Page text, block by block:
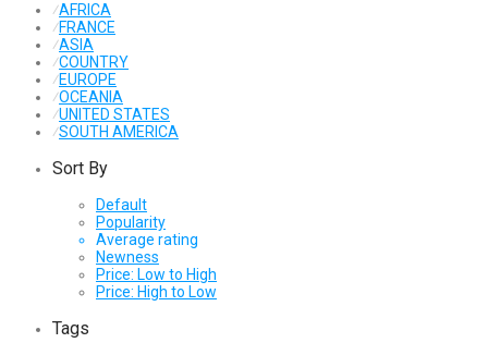
⁄AFRICA
⁄FRANCE
⁄ASIA
⁄COUNTRY
⁄EUROPE
⁄OCEANIA
⁄UNITED STATES
⁄SOUTH AMERICA
Sort By
Default
Popularity
Average rating
Newness
Price: Low to High
Price: High to Low
Tags